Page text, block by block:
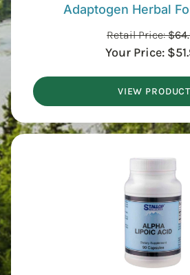
Adaptogen Herbal
Retail Price:$
Your Price: $
VIEW PRODUCT